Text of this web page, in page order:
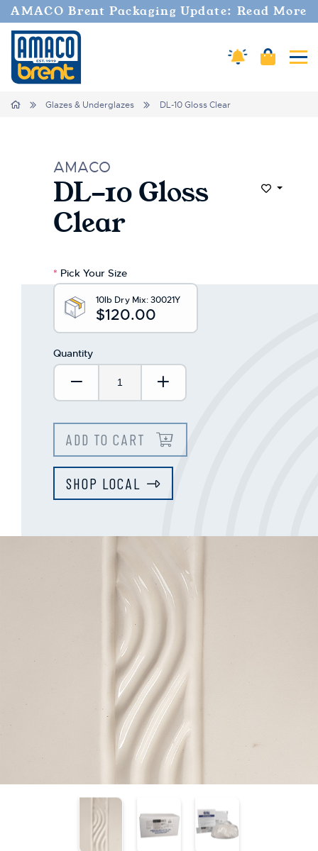
AMACO Brent Packaging Update: Read More
Amaco Alerts
Cart
Home Glazes & Underglazes DL-10 Gloss Clear
AMACO
DL-10 Gloss
Clear
Add to
* Pick Your Size
10lb Dry Mix:30021Y
$120.00
Quantity
Decrease Quantity:Increase Quantity:
ADD TO CART
SHOP LOCAL